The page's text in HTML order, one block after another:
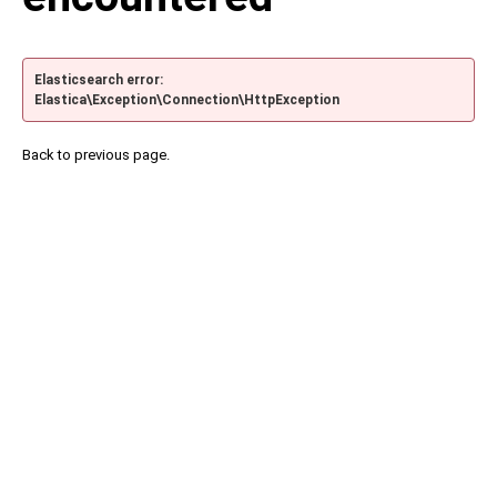
Elasticsearch error:
Elastica\Exception\Connection\HttpException
Back to previous page.